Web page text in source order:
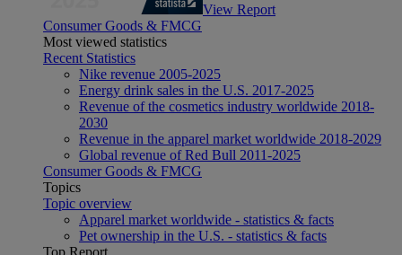
View Report
Consumer Goods & FMCG
Most viewed statistics
Recent Statistics
Nike revenue 2005-2025
Energy drink sales in the U.S. 2017-2025
Revenue of the cosmetics industry worldwide 2018-
2030
Revenue in the apparel market worldwide 2018-2029
Global revenue of Red Bull 2011-2025
Consumer Goods & FMCG
Topics
Topic overview
Apparel market worldwide - statistics & facts
Pet ownership in the U.S. - statistics & facts
Top Report